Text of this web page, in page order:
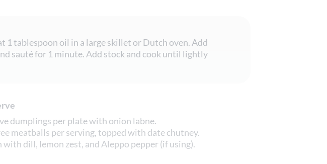
1 tablespoon oil in a large skillet or Dutch oven. Add
sauté for 1 minute. Add stock and cook until lightly
dumplings per plate with onion labne.
meatballs per serving, topped with date chutney.
with dill, lemon zest, and Aleppo pepper (if using).